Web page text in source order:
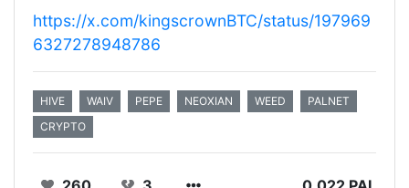
https://x.com/kingscrownBTC/status/197969
6327278948786
HIVE WAIV PEPE NEOXIAN WEED
PALNET
CRYPTO